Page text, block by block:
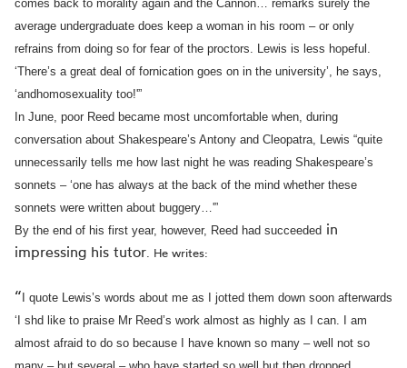
comes back to morality again and the Cannon… remarks surely the
average undergraduate does keep a woman in his room – or only
refrains from doing so for fear of the proctors. Lewis is less hopeful.
‘There’s a great deal of fornication goes on in the university’, he says,
‘and homosexuality too!'”
In June, poor Reed became most uncomfortable when, during
conversation about Shakespeare’s Antony and Cleopatra, Lewis “quite
unnecessarily tells me how last night he was reading Shakespeare’s
sonnets – ‘one has always at the back of the mind whether these
sonnets were written about buggery…'”
By the end of his first year, however, Reed had succeeded in
impressing his tutor He writes:
“ I quote Lewis’s words about me as I jotted them down soon afterwards
‘I shd like to praise Mr Reed’s work almost as highly as I can. I am
almost afraid to do so because I have known so many – well not so